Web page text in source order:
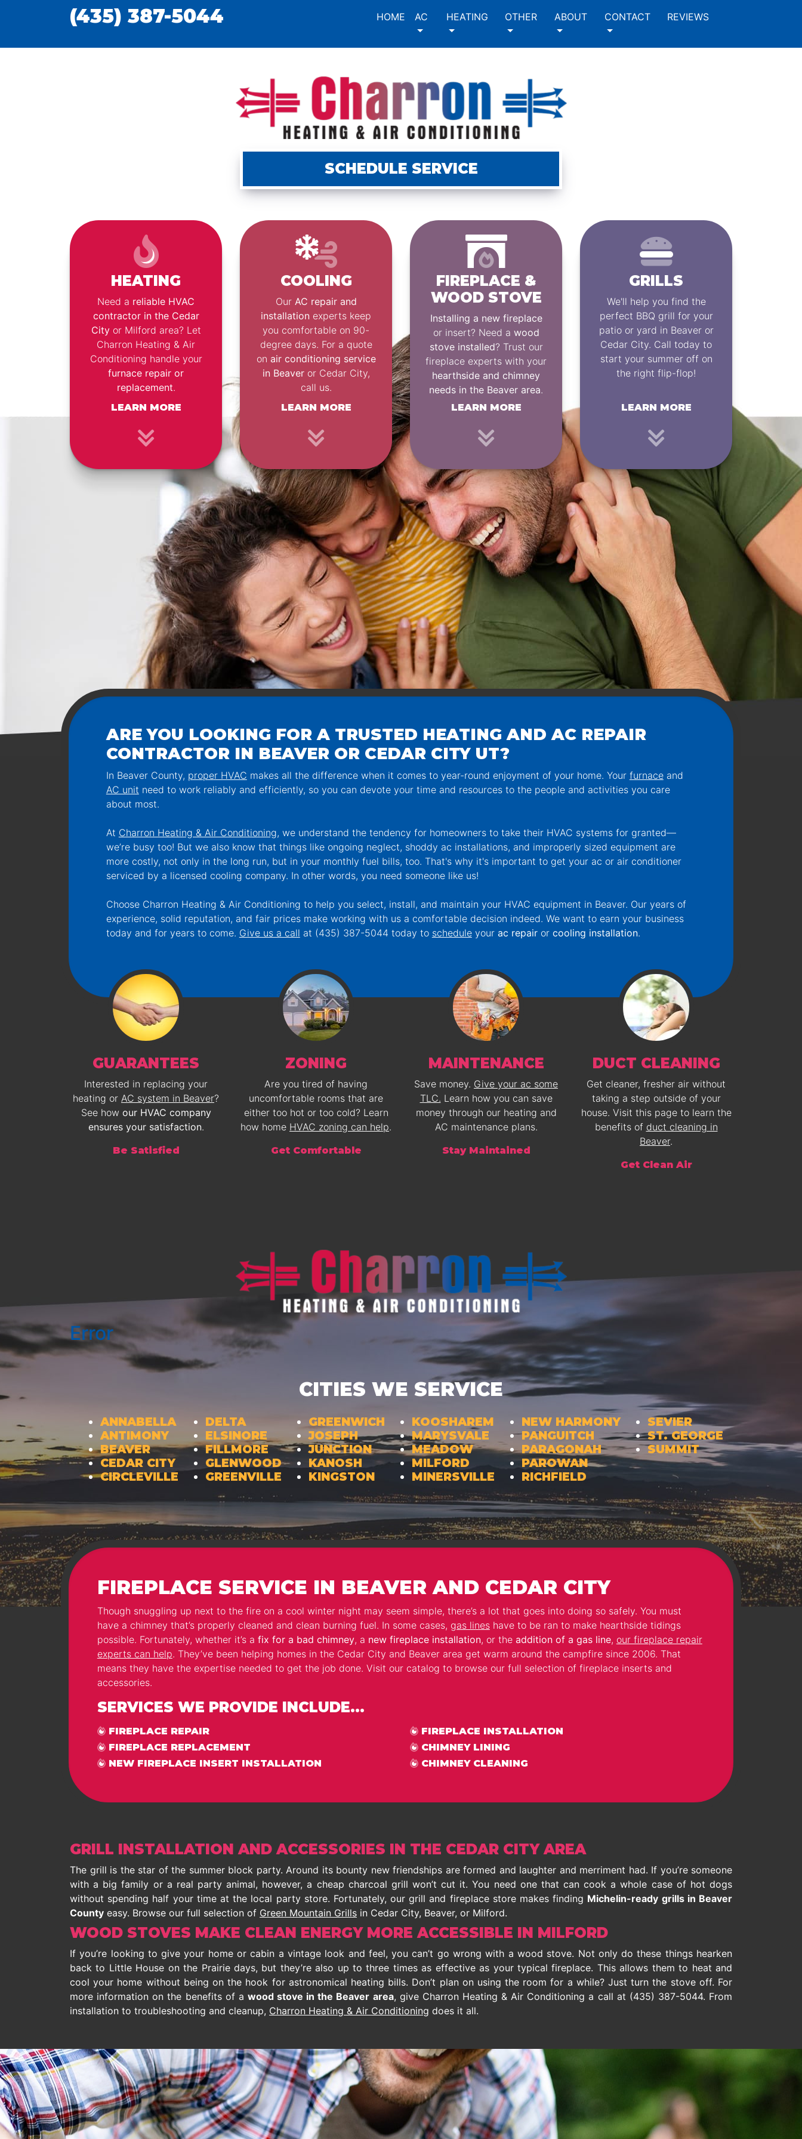
(435) 387-5044 HOME AC HEATING OTHER ABOUT CONTACT REVIEWS
SCHEDULE SERVICE
HEATING
Need a reliable HVAC
contractor in the Cedar
Cityor Milford area? Let
Charron Heating & Air
Conditioning handle your
furnace repair or
replacement.
LEARN MORE
COOLING
Our AC repair and
installation experts keep
you comfortable on 90-
degree days. For a quote
on air conditioning service
in Beaveror Cedar City,
call us.
LEARN MORE
FIREPLACE &
WOOD STOVE
Installing a new fireplace
or insert? Need a wood
stove installed? Trust our
fireplace experts with your
hearthside and chimney
needs in the Beaver area.
LEARN MORE
GRILLS
We'll help you find the
perfect BBQ grill for your
patio or yard in Beaver or
Cedar City. Call today to
start your summer off on
the right flip-flop!
LEARN MORE
ARE YOU LOOKING FOR A TRUSTED HEATING AND AC REPAIR
CONTRACTOR IN BEAVER OR CEDAR CITY UT?
In Beaver County, proper HVAC makes all the difference when it comes to year-round enjoyment of your home. Your furnaceand
AC unit need to work reliably and efficiently, so you can devote your time and resources to the people and activities you care
about most.
At Charron Heating & Air Conditioning, we understand the tendency for homeowners to take their HVAC systems for granted—
we’re busy too! But we also know that things like ongoing neglect, shoddy ac installations, and improperly sized equipment are
more costly, not only in the long run, but in your monthly fuel bills, too. That's why it's important to get your ac or air conditioner
serviced by a licensed cooling company. In other words, you need someone like us!
Choose Charron Heating & Air Conditioning to help you select, install, and maintain your HVAC equipment in Beaver. Our years of
experience, solid reputation, and fair prices make working with us a comfortable decision indeed. We want to earn your business
today and for years to come. Give us a call at (435) 387-5044 today to scheduleyour ac repairor cooling installation.
GUARANTEES
Interested in replacing your
heating or AC system in Beaver?
See how our HVAC company
ensures your satisfaction.
Be Satisfied
ZONING
Are you tired of having
uncomfortable rooms that are
either too hot or too cold? Learn
how home HVAC zoning can help.
Get Comfortable
MAINTENANCE
Save money. Give your ac some
TLC. Learn how you can save
money through our heating and
AC maintenance plans.
Stay Maintained
DUCT CLEANING
Get cleaner, fresher air without
taking a step outside of your
house. Visit this page to learn the
benefits of duct cleaning in
Beaver.
Get Clean Air
Error
CITIES WE SERVICE
ANNABELLA
ANTIMONY
BEAVER
CEDAR CITY
CIRCLEVILLE
DELTA
ELSINORE
FILLMORE
GLENWOOD
GREENVILLE
GREENWICH
JOSEPH
JUNCTION
KANOSH
KINGSTON
KOOSHAREM
MARYSVALE
MEADOW
MILFORD
MINERSVILLE
NEW HARMONY
PANGUITCH
PARAGONAH
PAROWAN
RICHFIELD
SEVIER
ST. GEORGE
SUMMIT
FIREPLACE SERVICE IN BEAVER AND CEDAR CITY
Though snuggling up next to the fire on a cool winter night may seem simple, there’s a lot that goes into doing so safely. You must
have a chimney that’s properly cleaned and clean burning fuel. In some cases, gas lineshave to be ran to make hearthside tidings
possible. Fortunately, whether it’s a fix for a bad chimney, a new fireplace installation, or the addition of a gas line, our fireplace repair
experts can help. They’ve been helping homes in the Cedar City and Beaver area get warm around the campfire since 2006. That
means they have the expertise needed to get the job done. Visit our catalog to browse our full selection of fireplace inserts and
accessories.
SERVICES WE PROVIDE INCLUDE...
FIREPLACE REPAIR
FIREPLACE REPLACEMENT
NEW FIREPLACE INSERT INSTALLATION
FIREPLACE INSTALLATION
CHIMNEY LINING
CHIMNEY CLEANING
GRILL INSTALLATION AND ACCESSORIES IN THE CEDAR CITY AREA
The grill is the star of the summer block party. Around its bounty new friendships are formed and laughter and merriment had. If you’re someone
with a big family or a real party animal, however, a cheap charcoal grill won’t cut it. You need one that can cook a whole case of hot dogs
without spending half your time at the local party store. Fortunately, our grill and fireplace store makes finding Michelin-ready grills in Beaver
County easy. Browse our full selection of Green Mountain Grills in Cedar City, Beaver, or Milford.
WOOD STOVES MAKE CLEAN ENERGY MORE ACCESSIBLE IN MILFORD
If you’re looking to give your home or cabin a vintage look and feel, you can’t go wrong with a wood stove. Not only do these things hearken
back to Little House on the Prairie days, but they’re also up to three times as effective as your typical fireplace. This allows them to heat and
cool your home without being on the hook for astronomical heating bills. Don’t plan on using the room for a while? Just turn the stove off. For
more information on the benefits of a wood stove in the Beaver area, give Charron Heating & Air Conditioning a call at (435) 387-5044. From
installation to troubleshooting and cleanup, Charron Heating & Air Conditioning does it all.